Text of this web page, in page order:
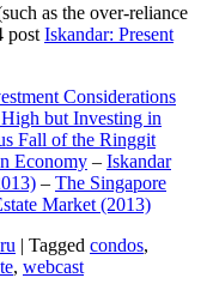
as the over-reliance
post Iskandar: Present
Considerations
but Investing in
Fall of the Ringgit
Economy – Iskandar
– The Singapore
Market (2013)
| Tagged condos,
, webcast